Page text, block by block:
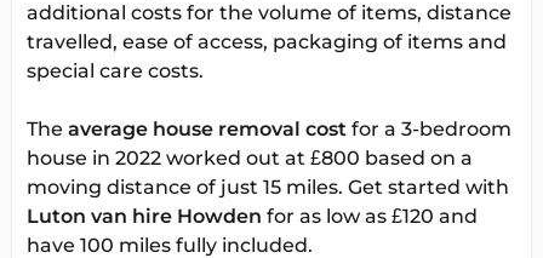
additional costs for the volume of items, distance
travelled, ease of access, packaging of items and
special care costs.
The average house removal cost for a 3-bedroom
house in 2022 worked out at £800 based on a
moving distance of just 15 miles. Get started with
Luton van hire Howden for as low as £120 and
have 100 miles fully included.